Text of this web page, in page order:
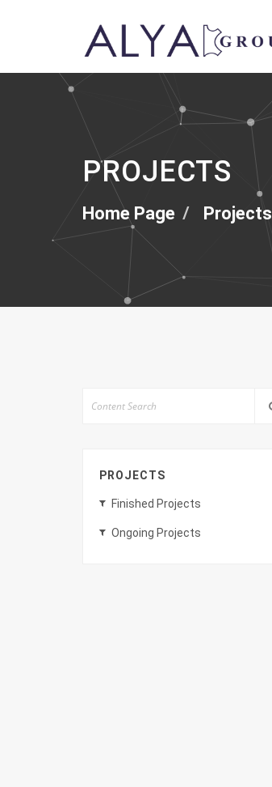
PROJECTS
Home Page Projects
PROJECTS
Finished Projects
Ongoing Projects